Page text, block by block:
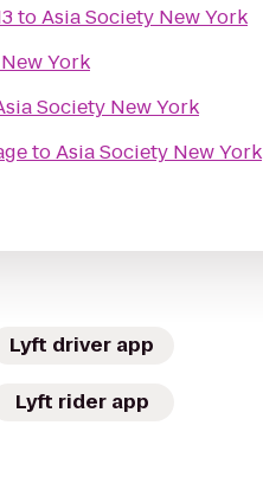
toAsia Society New York
York
Society New York
toAsia Society New York
Lyft driver app
Lyft rider app